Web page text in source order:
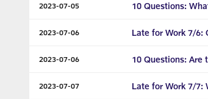
2023-07-05 10 Questions:
2023-07-06 Late for Work 7/6:
2023-07-06 10 Questions: Are
2023-07-07 Late for Work 7/7: